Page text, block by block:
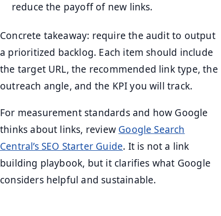
reduce the payoff of new links.
Concrete takeaway: require the audit to output
a prioritized backlog. Each item should include
the target URL, the recommended link type, the
outreach angle, and the KPI you will track.
For measurement standards and how Google
thinks about links, review Google Search
Central’s SEO Starter Guide. It is not a link
building playbook, but it clarifies what Google
considers helpful and sustainable.